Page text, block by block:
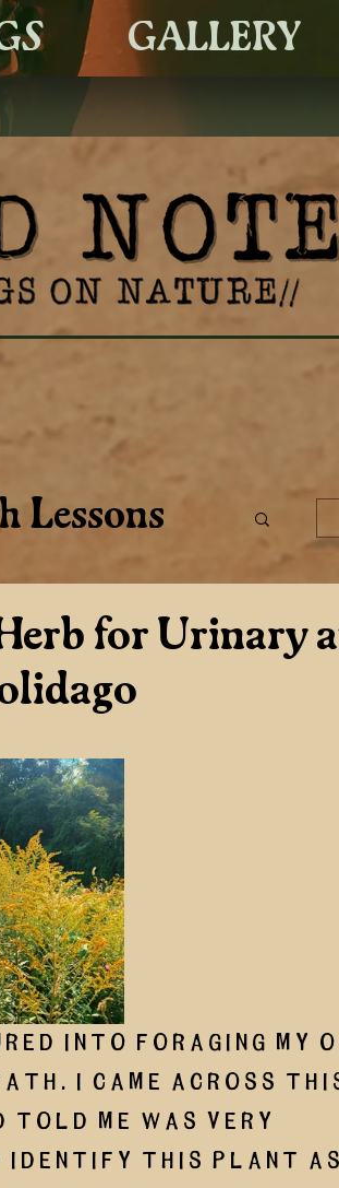
GALLERY
Lessons
for Urinary
into foraging my
I came across
me was very
identify this plant as